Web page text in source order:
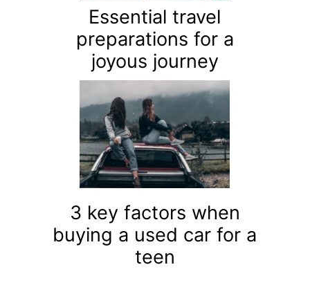
Essential travel
preparations for a
joyous journey
3 key factors when
buying a used car for a
teen